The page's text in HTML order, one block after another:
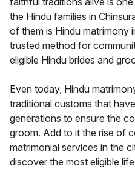
the Hindu families in
of them is Hindu matrimony
trusted method for
eligible Hindu brides and
Even today, Hindu
traditional customs that
generations to ensure the
groom. Add to it the rise of
matrimonial services in the
discover the most eligible